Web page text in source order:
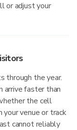
or adjust your
through the year.
arrive faster than
the cell
venue or track
cannot reliably